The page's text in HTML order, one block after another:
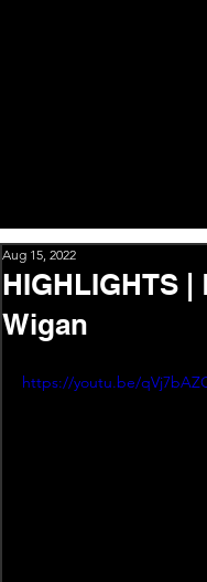
HIGHLIGHTS
Wigan
Aug 15, 2022
https://youtu.be/